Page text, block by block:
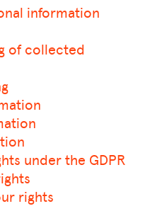
information
of collected
under the GDPR
rights